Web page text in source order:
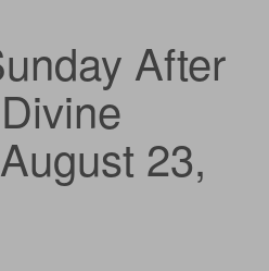
After
23,